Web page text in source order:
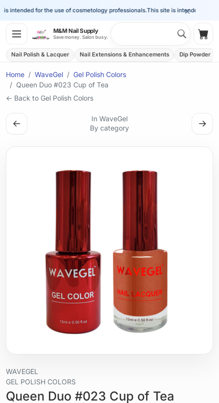
×
intended for the use of cosmetology professionals.This site is intended for the
M&M Nail Supply
Save money. Salon busy.
Nail Polish & Lacquer Nail Extensions & Enhancements Dip Powder
Home WaveGel
Gel Polish Colors
Queen Duo #023 Cup of Tea
← Back to Gel Polish Colors
←
In WaveGel
By category
→
WAVEGEL
GEL POLISH COLORS
Queen Duo #023 Cup of Tea